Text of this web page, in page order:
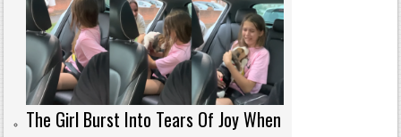
The Girl Burst Into Tears Of Joy When